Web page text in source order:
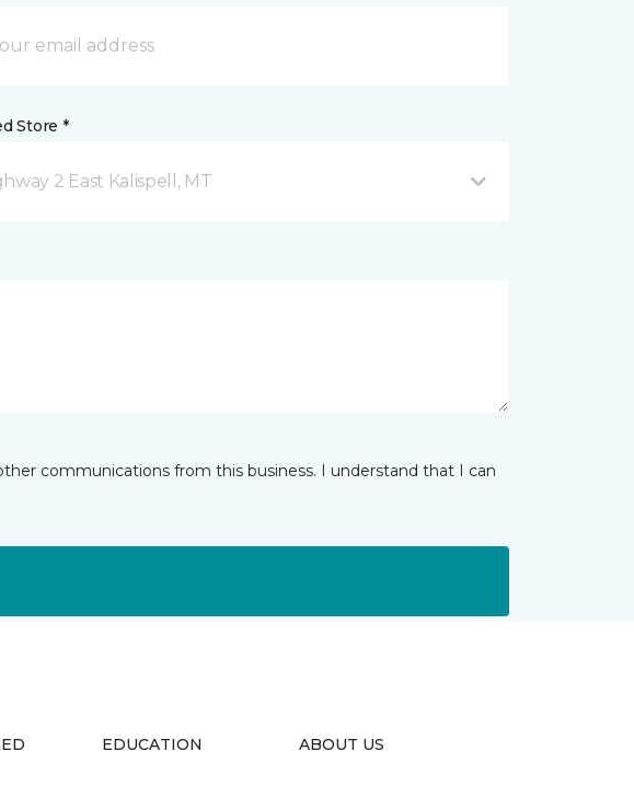
Store *
2 East Kalispell, MT
communications from this business. I understand that I can
EDUCATION ABOUT US